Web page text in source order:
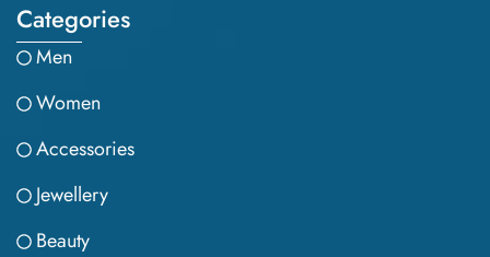
Categories
Men
Women
Accessories
Jewellery
Beauty